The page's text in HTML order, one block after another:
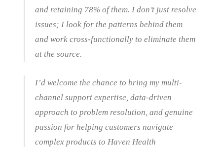
and retaining 78% of them. I don’t just resolve
issues; I look for the patterns behind them
and work cross-functionally to eliminate them
at the source.
I’d welcome the chance to bring my multi-
channel support expertise, data-driven
approach to problem resolution, and genuine
passion for helping customers navigate
complex products to Haven Health